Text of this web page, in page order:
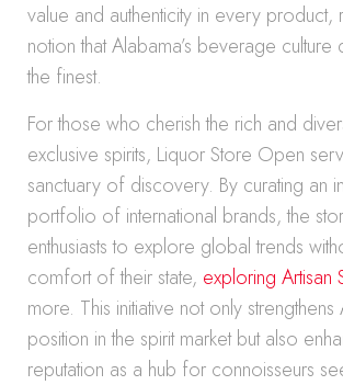
value and authenticity in every product,
notion that Alabama’s beverage
the finest.
For those who cherish the rich and
exclusive spirits, Liquor Store Open
sanctuary of discovery. By curating an
portfolio of international brands, the
enthusiasts to explore global trends
comfort of their state, exploring Artisan
more. This initiative not only strengthens
position in the spirit market but also
reputation as a hub for connoisseurs